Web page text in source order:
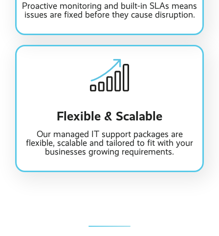
Proactive monitoring and built-in SLAs means
issues are fixed before they cause disruption.
Flexible & Scalable
Our managed IT support packages are
flexible, scalable and tailored to fit with your
businesses growing requirements.